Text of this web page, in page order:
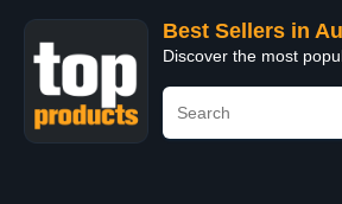
Best Sellers in
Discover the most